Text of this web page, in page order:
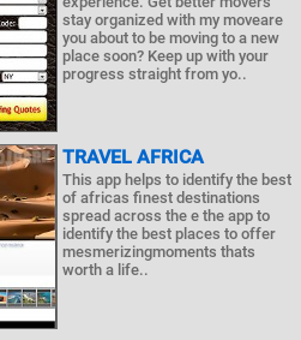
stay organized with my moveare
you about to be moving to a new
place soon? Keep up with your
progress straight from yo..
TRAVEL AFRICA
This app helps to identify the best
of africas finest destinations
spread across the e the app to
identify the best places to offer
mesmerizingmoments thats
worth a life..